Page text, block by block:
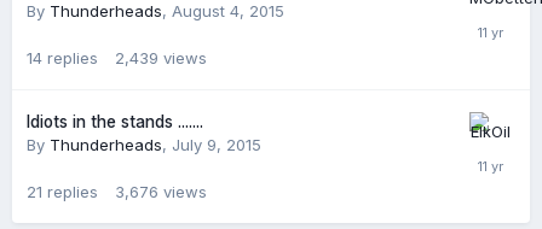
By Thunderheads, August 4, 2015
14 replies 2,439 views
Idiots in the stands .......
By Thunderheads, July 9, 2015
21 replies 3,676 views